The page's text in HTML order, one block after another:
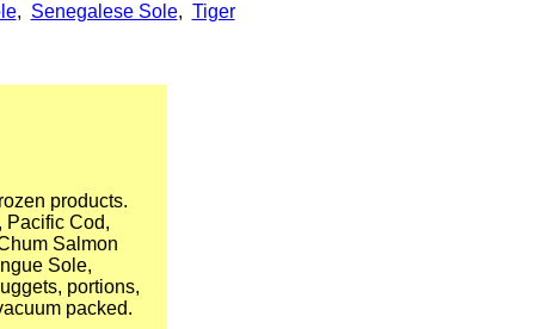
, Senegalese Sole, Tiger
products.
Pacific Cod,
Salmon
Sole,
portions,
packed.